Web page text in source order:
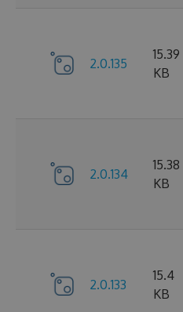
2.0.135
15.39
KB
2.0.134
15.38
KB
2.0.133
15.4
KB